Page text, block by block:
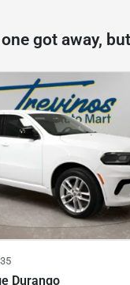
got away,
Durango